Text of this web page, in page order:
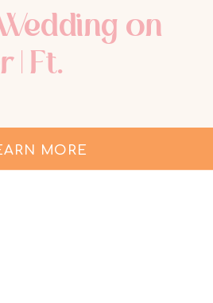
on
| Ft.
MORE